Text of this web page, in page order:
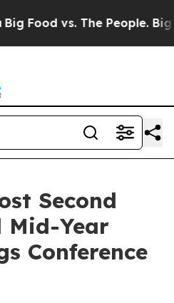
Food vs. The People. Big
Second
Mid-Year
Conference